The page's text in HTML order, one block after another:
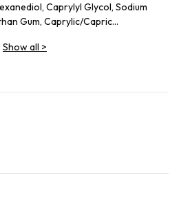
Caprylyl Glycol, Sodium
Gum, Caprylic/Capric
Acid, Undaria Pinnatifida
Show all >